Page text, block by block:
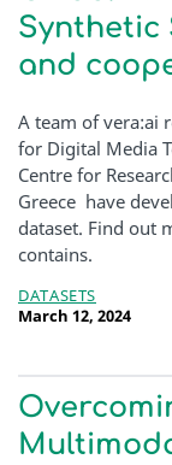
Synthetic
and
A team of vera:ai
for Digital Media
Centre for
Greece have
dataset. Find out
contains.
DATASETS
March 12, 2024